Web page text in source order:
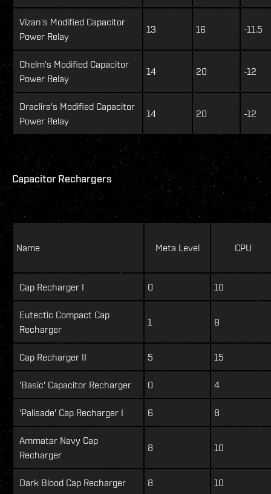
Vizan's Modified Capacitor
Power Relay
13 16 -11.5
Chelm's Modified Capacitor
Power Relay
14 20 -12
Draclira's Modified Capacitor
Power Relay
14 20 -12
Capacitor Rechargers
Name Meta Level CPU
Cap Recharger I 0 10
Eutectic Compact Cap
Recharger
1 8
Cap Recharger II 5 15
'Basic' Capacitor Recharger 0 4
'Palisade' Cap Recharger I 6 8
Ammatar Navy Cap
Recharger
8 10
Dark Blood Cap Recharger 8 10